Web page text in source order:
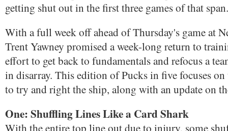
getting shut out in the first three games of that span.
With a full week off ahead of Thursday's game at
Trent Yawney promised a week-long return to
effort to get back to fundamentals and refocus a
in disarray. This edition of Pucks in five focuses on
to try and right the ship, along with an update on
One: Shuffling Lines Like a Card Shark
With the entire top line out due to injury, some